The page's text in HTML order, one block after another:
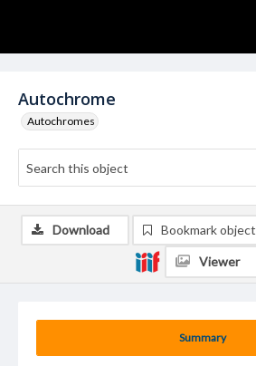
Autochrome
Autochromes
Summary
Download Bookmark object
Viewer